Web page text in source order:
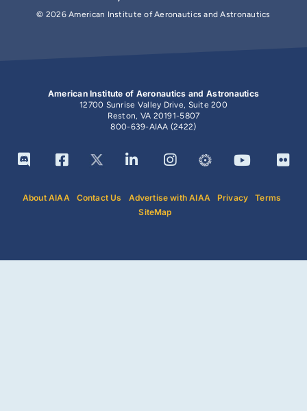
© 2026 American Institute of Aeronautics and Astronautics
American Institute of Aeronautics and Astronautics
12700 Sunrise Valley Drive, Suite 200
Reston, VA 20191-5807
800-639-AIAA (2422)
About AIAA Contact Us Advertise with AIAA Privacy
Terms
SiteMap